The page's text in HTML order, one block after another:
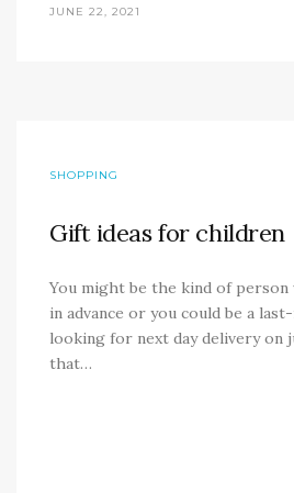
JUNE 22, 2021
SHOPPING
Gift ideas for children
You might be the kind of
in advance or you could be a
looking for next day delivery on
that…